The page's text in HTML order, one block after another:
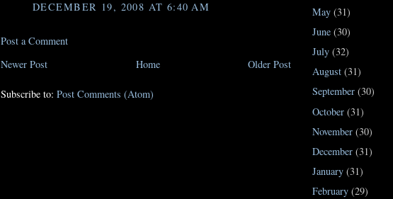
DECEMBER 19, 2008 AT 6:40 AM
Post a Comment
Newer Post
Older Post
Home
Subscribe to: Post Comments (Atom)
May (31)
June (30)
July (32)
August (31)
September (30)
October (31)
November (30)
December (31)
January (31)
February (29)